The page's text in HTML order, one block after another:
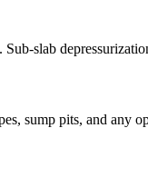
slab
sump pits, and